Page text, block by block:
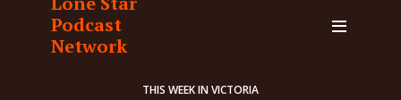
Podcast
Network
THIS WEEK IN VICTORIA